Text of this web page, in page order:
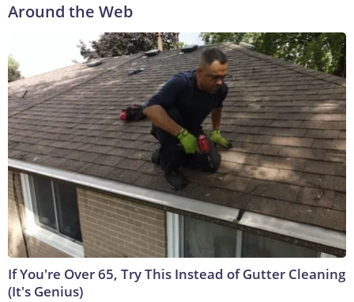
Around the Web
If You're Over 65, Try This Instead of Gutter Cleaning
(It's Genius)